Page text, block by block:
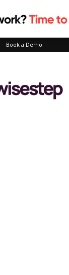
Book a Demo